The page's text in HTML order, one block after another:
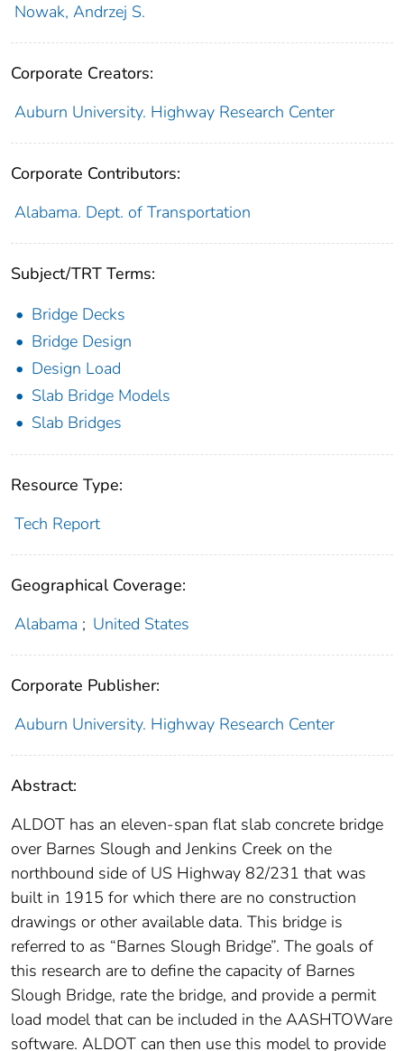
Nowak, Andrzej S.
Corporate Creators:
Auburn University. Highway Research Center
Corporate Contributors:
Alabama. Dept. of Transportation
Subject/TRT Terms:
Bridge Decks
Bridge Design
Design Load
Slab Bridge Models
Slab Bridges
Resource Type:
Tech Report
Geographical Coverage:
Alabama ; United States
Corporate Publisher:
Auburn University. Highway Research Center
Abstract:
ALDOT has an eleven-span flat slab concrete bridge
over Barnes Slough and Jenkins Creek on the
northbound side of US Highway 82/231 that was
built in 1915 for which there are no construction
drawings or other available data. This bridge is
referred to as “Barnes Slough Bridge”. The goals of
this research are to define the capacity of Barnes
Slough Bridge, rate the bridge, and provide a permit
load model that can be included in the AASHTOWare
software. ALDOT can then use this model to provide